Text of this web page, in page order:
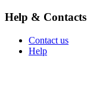
Help & Contacts
Contact us
Help